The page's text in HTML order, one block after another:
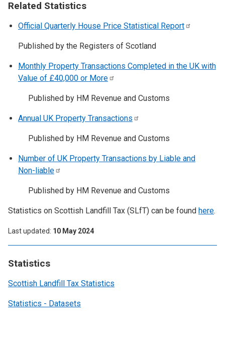
Statistics
Scottish Landfill Tax Statistics
Statistics - Datasets
Related Statistics
Official Quarterly House Price Statistical Report
Published by the Registers of Scotland
Monthly Property Transactions Completed in the UK with
Value of £40,000 or More
Published by HM Revenue and Customs
Annual UK Property Transactions
Published by HM Revenue and Customs
Number of UK Property Transactions by Liable and
Non-liable
Published by HM Revenue and Customs
Statistics on Scottish Landfill Tax (SLfT) can be found here.
Last updated 10 May 2024